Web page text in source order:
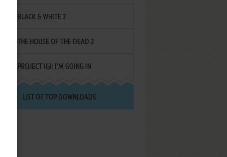
BLACK & WHITE 2
THE HOUSE OF THE DEAD 2
PROJECT IGI: I'M GOING IN
LIST OF TOP DOWNLOADS